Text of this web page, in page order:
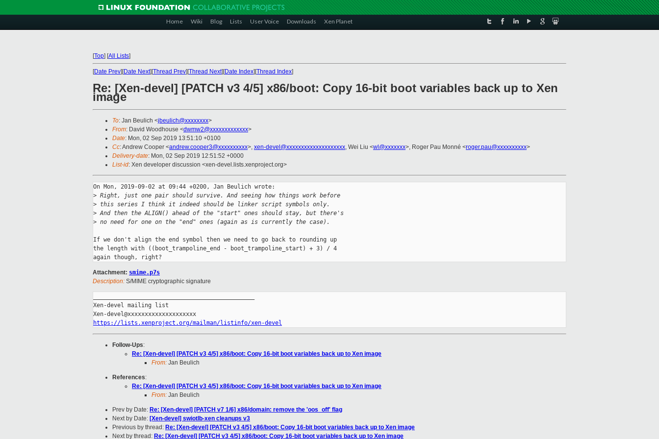
Home Wiki Blog Lists User Voice Downloads Xen Planet
[Top] [All Lists]
[Date Prev][Date Next][Thread Prev][Thread Next][Date Index][Thread Index]
Re: [Xen-devel] [PATCH v3 4/5] x86/boot: Copy 16-bit boot variables back up to Xen
image
To: Jan Beulich <jbeulich@xxxxxxxx>
From: David Woodhouse <dwmw2@xxxxxxxxxxxxx>
Date: Mon, 02 Sep 2019 13:51:10 +0100
Cc: Andrew Cooper <andrew.cooper3@xxxxxxxxxx>, xen-devel@xxxxxxxxxxxxxxxxxxxx, Wei Liu <wl@xxxxxxx>, Roger Pau Monné <roger.pau@xxxxxxxxxx>
Delivery-date: Mon, 02 Sep 2019 12:51:52 +0000
List-id: Xen developer discussion <xen-devel.lists.xenproject.org>
On Mon, 2019-09-02 at 09:44 +0200, Jan Beulich wrote:
> Right, just one pair should survive. And seeing how things work before
> this series I think it indeed should be linker script symbols only.
> And then the ALIGN() ahead of the "start" ones should stay, but there's
> no need for one on the "end" ones (again as is currently the case).
If we don't align the end symbol then we need to go back to rounding up
the length with ((boot_trampoline_end - boot_trampoline_start) + 3) / 4
Attachment: smime.p7s
Description: S/MIME cryptographic signature
Xen-devel mailing list
https://lists.xenproject.org/mailman/listinfo/xen-devel
Follow-Ups:
Re: [Xen-devel] [PATCH v3 4/5] x86/boot: Copy 16-bit boot variables back up to Xen image
From: Jan Beulich
References:
Re: [Xen-devel] [PATCH v3 4/5] x86/boot: Copy 16-bit boot variables back up to Xen image
From: Jan Beulich
Prev by Date: Re: [Xen-devel] [PATCH v7 1/6] x86/domain: remove the 'oos_off' flag
Next by Date: [Xen-devel] swiotlb-xen cleanups v3
Previous by thread: Re: [Xen-devel] [PATCH v3 4/5] x86/boot: Copy 16-bit boot variables back up to Xen image
Next by thread: Re: [Xen-devel] [PATCH v3 4/5] x86/boot: Copy 16-bit boot variables back up to Xen image